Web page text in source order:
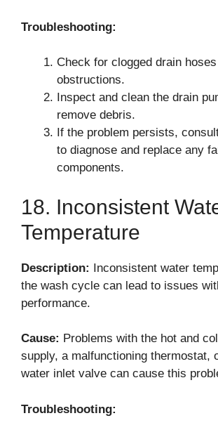
Troubleshooting:
Check for clogged drain
obstructions.
Inspect and clean the drain
remove debris.
If the problem persists,
to diagnose and replace any
components.
18. Inconsistent
Temperature
Description: Inconsistent water
the wash cycle can lead to issues
performance.
Cause: Problems with the hot and
supply, a malfunctioning thermostat,
water inlet valve can cause this
Troubleshooting: